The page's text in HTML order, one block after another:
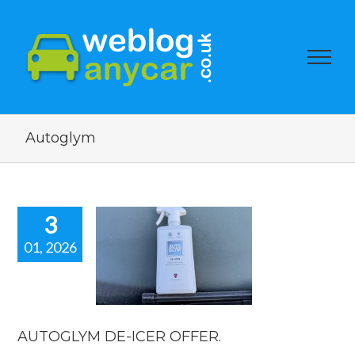
Autoglym
3
01, 2026
DE-
AUTOGLYM DE-ICER OFFER.